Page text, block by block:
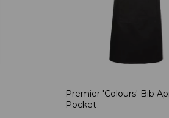
Premier 'Colours' Bib
Pocket